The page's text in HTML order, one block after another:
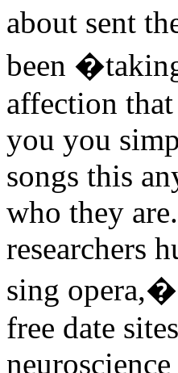
about sent
been
affection
you you
songs this
who they
researchers
sing
free date